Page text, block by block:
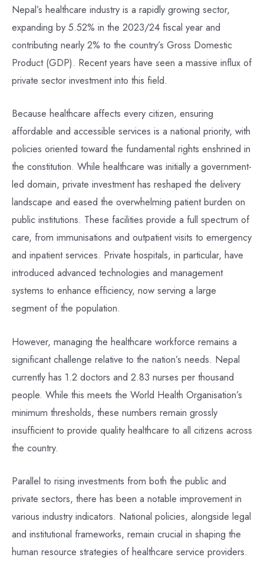
Nepal’s healthcare industry is a rapidly growing sector,
expanding by 5.52% in the 2023/24 fiscal year and
contributing nearly 2% to the country’s Gross Domestic
Product (GDP). Recent years have seen a massive influx of
private sector investment into this field.
Because healthcare affects every citizen, ensuring
affordable and accessible services is a national priority, with
policies oriented toward the fundamental rights enshrined in
the constitution. While healthcare was initially a government-
led domain, private investment has reshaped the delivery
landscape and eased the overwhelming patient burden on
public institutions. These facilities provide a full spectrum of
care, from immunisations and outpatient visits to emergency
and inpatient services. Private hospitals, in particular, have
introduced advanced technologies and management
systems to enhance efficiency, now serving a large
segment of the population.
However, managing the healthcare workforce remains a
significant challenge relative to the nation’s needs. Nepal
currently has 1.2 doctors and 2.83 nurses per thousand
people. While this meets the World Health Organisation’s
minimum thresholds, these numbers remain grossly
insufficient to provide quality healthcare to all citizens across
the country.
Parallel to rising investments from both the public and
private sectors, there has been a notable improvement in
various industry indicators. National policies, alongside legal
and institutional frameworks, remain crucial in shaping the
human resource strategies of healthcare service providers.